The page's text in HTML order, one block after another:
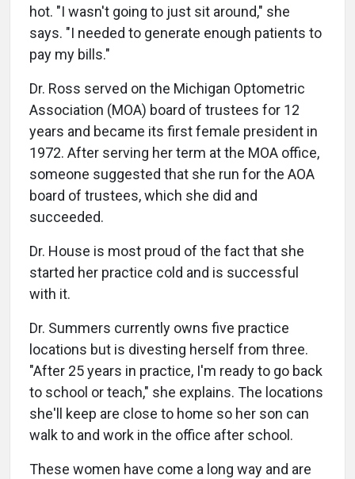
hot. "I wasn't going to just sit around," she
says. "I needed to generate enough patients to
pay my bills."
Dr. Ross served on the Michigan Optometric
Association (MOA) board of trustees for 12
years and became its first female president in
1972. After serving her term at the MOA office,
someone suggested that she run for the AOA
board of trustees, which she did and
succeeded.
Dr. House is most proud of the fact that she
started her practice cold and is successful
with it.
Dr. Summers currently owns five practice
locations but is divesting herself from three.
"After 25 years in practice, I'm ready to go back
to school or teach," she explains. The locations
she'll keep are close to home so her son can
walk to and work in the office after school.
These women have come a long way and are